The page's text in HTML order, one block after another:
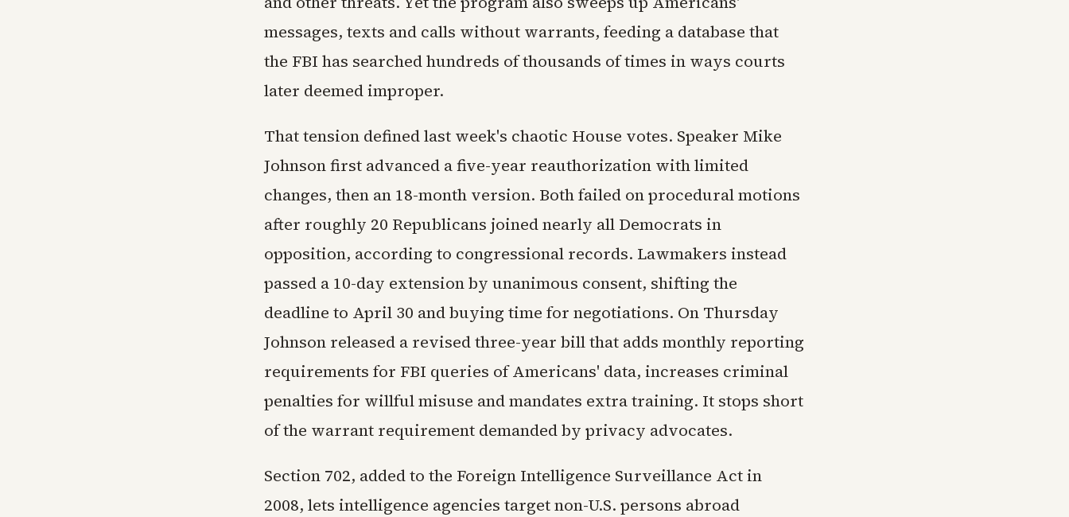
messages, texts and calls without warrants, feeding a database that
the FBI has searched hundreds of thousands of times in ways courts
later deemed improper.
That tension defined last week's chaotic House votes. Speaker Mike
Johnson first advanced a five-year reauthorization with limited
changes, then an 18-month version. Both failed on procedural motions
after roughly 20 Republicans joined nearly all Democrats in
opposition, according to congressional records. Lawmakers instead
passed a 10-day extension by unanimous consent, shifting the
deadline to April 30 and buying time for negotiations. On Thursday
Johnson released a revised three-year bill that adds monthly reporting
requirements for FBI queries of Americans' data, increases criminal
penalties for willful misuse and mandates extra training. It stops short
of the warrant requirement demanded by privacy advocates.
Section 702, added to the Foreign Intelligence Surveillance Act in
2008, lets intelligence agencies target non-U.S. persons abroad